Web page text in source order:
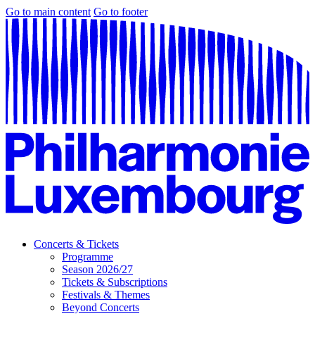
Go to main content Go to footer
Concerts & Tickets
Programme
Season 2026/27
Tickets & Subscriptions
Festivals & Themes
Beyond Concerts